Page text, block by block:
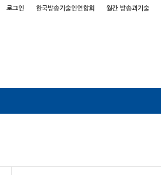
로그인 한국방송기술인연합회 월간 방송과기술